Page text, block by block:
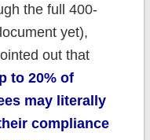
the full 400-
yet),
out that
to 20% of
may literally
compliance